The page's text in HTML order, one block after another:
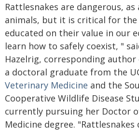
Rattlesnakes are dangerous, as
animals, but it is critical for
educated on their value in our
learn how to safely coexist, "
Hazelrig, corresponding
a doctoral graduate from the
Veterinary Medicine and the
Cooperative Wildlife Disease
currently pursuing her Doctor
Medicine degree. "Rattlesnakes